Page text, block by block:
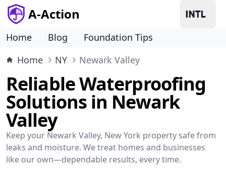
A-Action
Home Blog
Foundation Tips
Home
NY Newark Valley
Reliable Waterproofing
Solutions in Newark
Valley
Keep your Newark Valley, New York property safe from
leaks and moisture. We treat homes and businesses
like our own—dependable results, every time.